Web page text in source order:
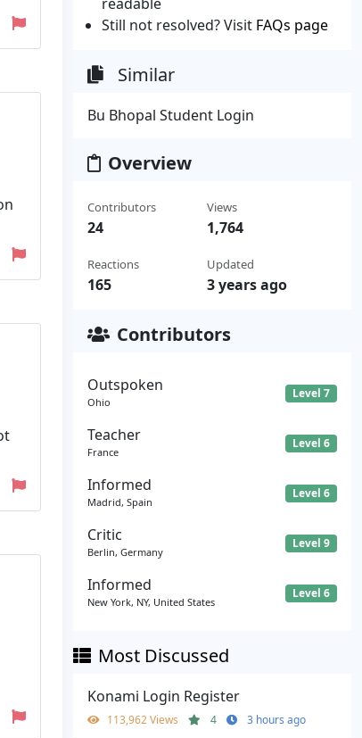
Still not resolved? Visit FAQs page
Similar
Bu Bhopal Student Login
Overview
Contributors
24
Reactions
165
Views
1,764
Updated
3 years ago
Contributors
Outspoken
Ohio
Level 7
Teacher
France
Level 6
Informed
Madrid, Spain
Level 6
Critic
Berlin, Germany
Level 9
Informed
New York, NY, United States
Level 6
Most Discussed
Konami Login Register
113,962 Views 4 3 hours ago